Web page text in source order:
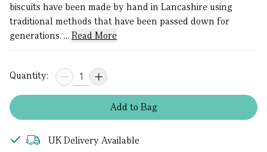
biscuits have been made by hand in Lancashire using
traditional methods that have been passed down for
generations. ... Read More
Quantity:
Addto Bag
UK Delivery Available